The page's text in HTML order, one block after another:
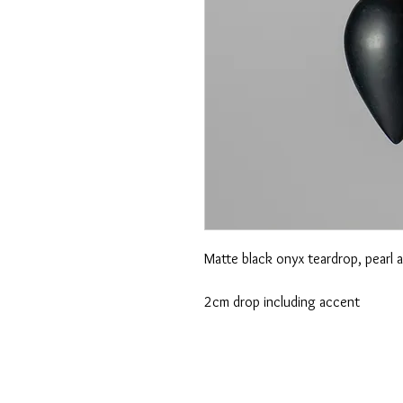
Matte black onyx teardrop, pearl
2cm drop including accent